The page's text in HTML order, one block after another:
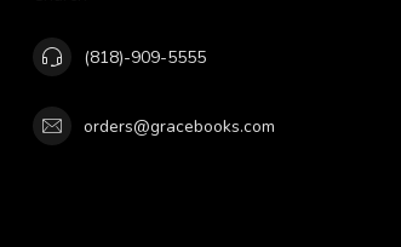
(818)-909-5555
orders@gracebooks.com